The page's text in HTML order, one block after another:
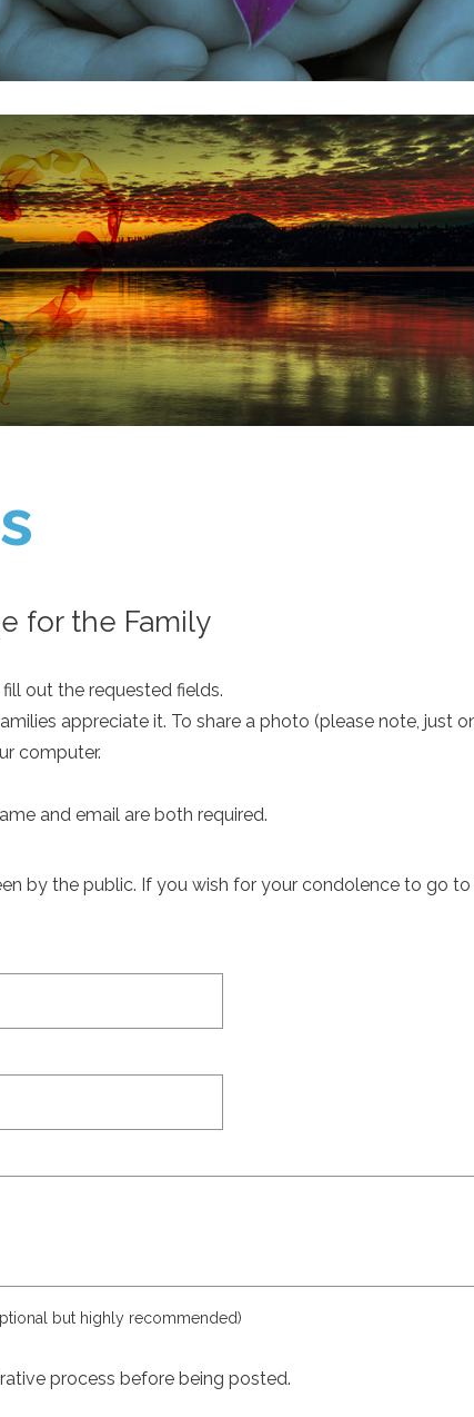
for the Family
out the requested fields.
appreciate it. To share a photo (please note, just
computer.
and email are both required.
by the public. If you wish for your condolence to go
but highly recommended)
process before being posted.